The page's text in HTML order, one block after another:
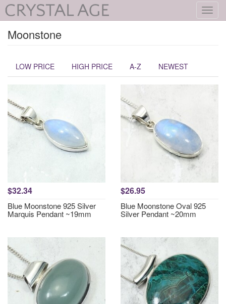
Moonstone
LOW PRICE HIGH PRICE A-Z NEWEST
$32.34
Blue Moonstone 925 Silver
Marquis Pendant ~19mm
$26.95
Blue Moonstone Oval 925
Silver Pendant ~20mm